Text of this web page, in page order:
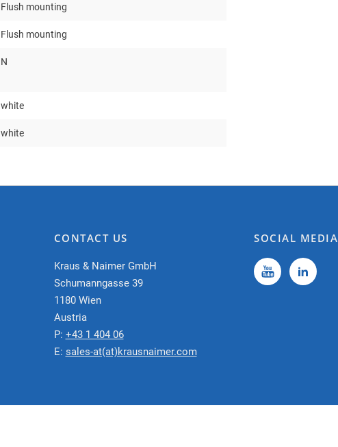
Flush mounting
Flush mounting
N
white
white
CONTACT US
Kraus & Naimer GmbH
Schumanngasse 39
1180 Wien
Austria
P: +43 1 404 06
E: sales-at(at)krausnaimer.com
SOCIAL MEDIA